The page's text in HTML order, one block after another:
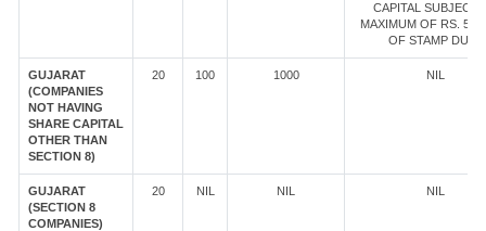
CAPITAL SUBJECT
MAXIMUM OF RS. 5
OF STAMP DUTY
GUJARAT
(COMPANIES
NOT HAVING
SHARE CAPITAL
OTHER THAN
SECTION 8)
20 100 1000 NIL
GUJARAT
(SECTION 8
COMPANIES)
20 NIL NIL NIL